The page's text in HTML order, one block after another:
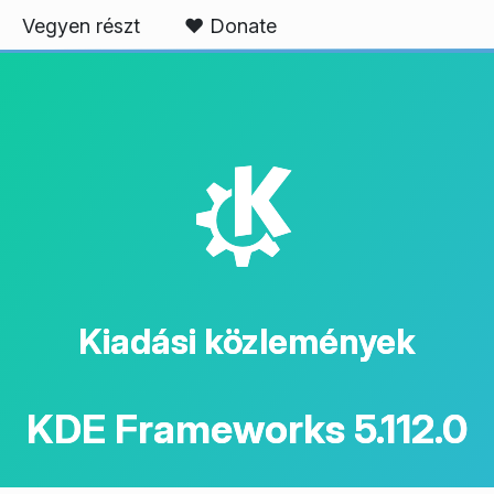
Vegyen részt ❤️ Donate
K
Kiadási közlemények
KDE Frameworks 5.112.0